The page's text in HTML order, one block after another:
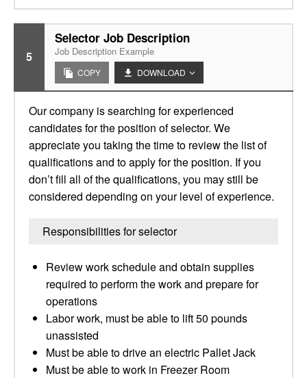
5
Selector Job Description
Job Description Example
COPY DOWNLOAD
Our company is searching for experienced
candidates for the position of selector. We
appreciate you taking the time to review the list of
qualifications and to apply for the position. If you
don’t fill all of the qualifications, you may still be
considered depending on your level of experience.
Responsibilities for selector
Review work schedule and obtain supplies
required to perform the work and prepare for
operations
Labor work, must be able to lift 50 pounds
unassisted
Must be able to drive an electric Pallet Jack
Must be able to work in Freezer Room